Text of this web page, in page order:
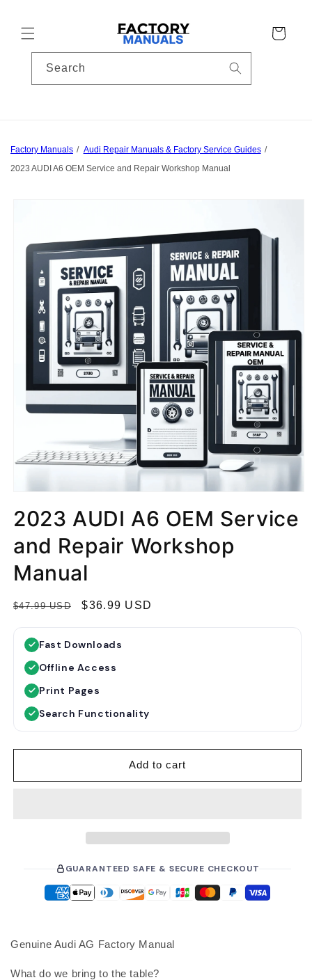
Cart
Search
Factory Manuals
Audi Repair Manuals & Factory Service Guides
2023 AUDI A6 OEM Service and Repair Workshop Manual
2023 AUDI A6 OEM Service
and Repair Workshop
Manual
R
$47.99 USD
S
p
r
$36.99 USD
Fast Downloads
Offline Access
Print Pages
Search Functionality
Add to cart
GUARANTEED SAFE & SECURE CHECKOUT
Genuine Audi AG Factory Manual
What do we bring to the table?